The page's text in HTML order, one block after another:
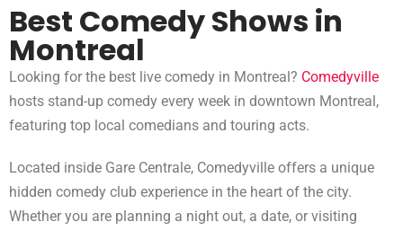
Best Comedy Shows in
Montreal
Looking for the best live comedy in Montreal? Comedyville
hosts stand-up comedy every week in downtown Montreal,
featuring top local comedians and touring acts.
Located inside Gare Centrale, Comedyville offers a unique
hidden comedy club experience in the heart of the city.
Whether you are planning a night out, a date, or visiting